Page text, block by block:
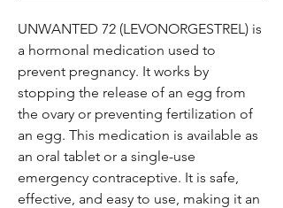
UNWANTED 72 (LEVONORGESTREL) is
a hormonal medication used to
prevent pregnancy. It works by
stopping the release of an egg from
the ovary or preventing fertilization of
an egg. This medication is available as
an oral tablet or a single-use
emergency contraceptive. It is safe,
effective, and easy to use, making it an